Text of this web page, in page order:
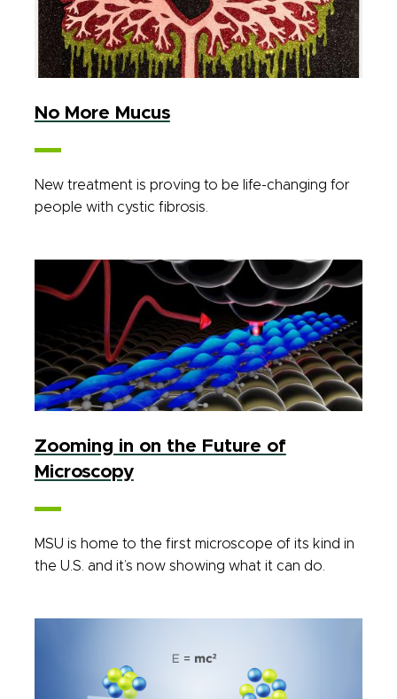
No More Mucus
New treatment is proving to be life-changing for
people with cystic fibrosis.
Zooming in on the Future of
Microscopy
MSU is home to the first microscope of its kind in
the U.S. and it’s now showing what it can do.